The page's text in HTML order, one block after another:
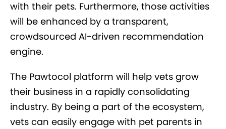
with their pets. Furthermore, those activities
will be enhanced by a transparent,
crowdsourced AI-driven recommendation
engine.
The Pawtocol platform will help vets grow
their business in a rapidly consolidating
industry. By being a part of the ecosystem,
vets can easily engage with pet parents in